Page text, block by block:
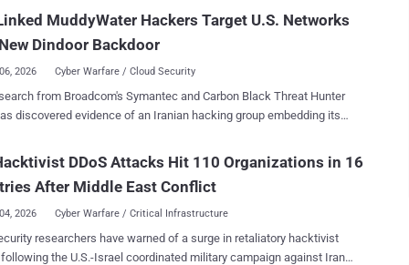
called GHETTOVIBE," CERT-UA said in an alert. The attacks
the use of SCOUTCURL, a PowerShell script that performs basic
MuddyWater Hackers Target U.S. Networks
Dindoor Backdoor
2026 Cyber Warfare / Cloud Security
from Broadcom's Symantec and Carbon Black Threat Hunter
of an Iranian hacking group embedding itself
arm of a software company. The activity has been attributed
sponsored hacking group called MuddyWater (aka Seedworm).
with the Iranian Ministry of Intelligence and Security (MOIS).
is assessed to have begun in early February, with recent
company is a supplier to the defense and aerospace industries,
DDoS Attacks Hit 110 Organizations in 16
After Middle East Conflict
2026 Cyber Warfare / Critical Infrastructure
researchers have warned of a surge in retaliatory hacktivist
the U.S.-Israel coordinated military campaign against Iran ,